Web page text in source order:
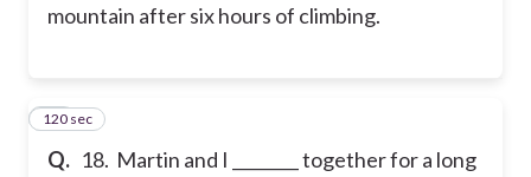
mountain after six hours of climbing.
Q. 18. Martin and I ________ together for a long
18
120 sec